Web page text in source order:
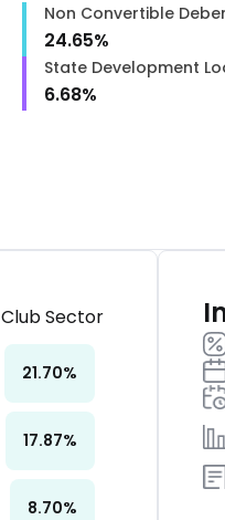
Non Convertible
24.65%
State Development
6.68%
Club Sector
21.70%
17.87%
8.70%